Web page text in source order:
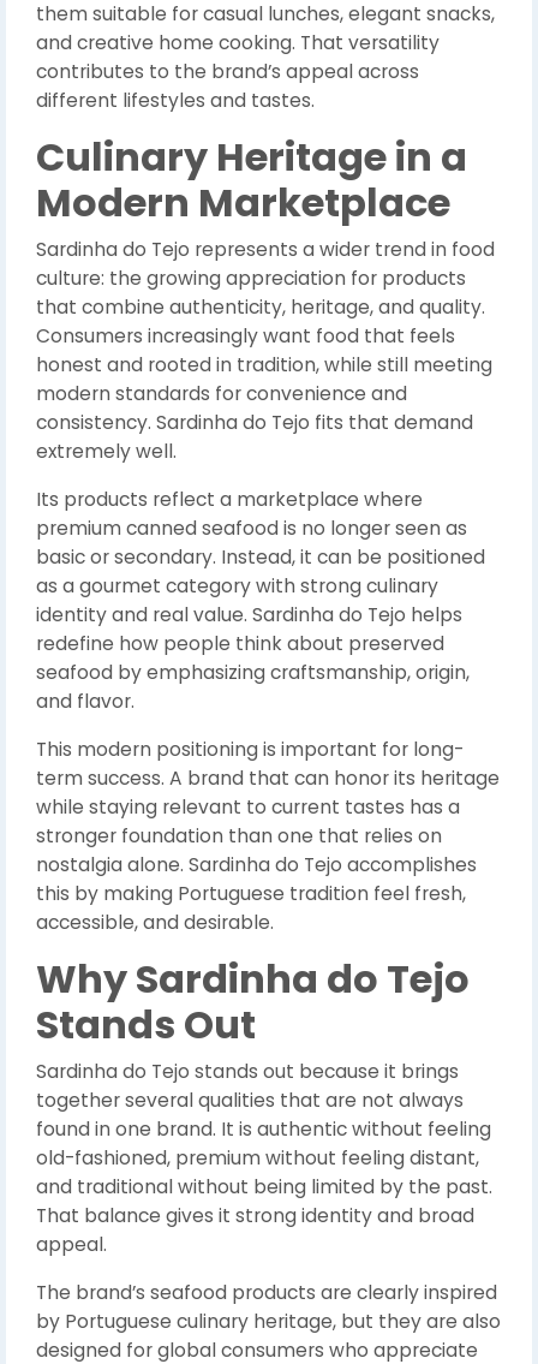
them suitable for casual lunches, elegant snacks,
and creative home cooking. That versatility
contributes to the brand’s appeal across
different lifestyles and tastes.
Culinary Heritage in a
Modern Marketplace
Sardinha do Tejo represents a wider trend in food
culture: the growing appreciation for products
that combine authenticity, heritage, and quality.
Consumers increasingly want food that feels
honest and rooted in tradition, while still meeting
modern standards for convenience and
consistency. Sardinha do Tejo fits that demand
extremely well.
Its products reflect a marketplace where
premium canned seafood is no longer seen as
basic or secondary. Instead, it can be positioned
as a gourmet category with strong culinary
identity and real value. Sardinha do Tejo helps
redefine how people think about preserved
seafood by emphasizing craftsmanship, origin,
and flavor.
This modern positioning is important for long-
term success. A brand that can honor its heritage
while staying relevant to current tastes has a
stronger foundation than one that relies on
nostalgia alone. Sardinha do Tejo accomplishes
this by making Portuguese tradition feel fresh,
accessible, and desirable.
Why Sardinha do Tejo
Stands Out
Sardinha do Tejo stands out because it brings
together several qualities that are not always
found in one brand. It is authentic without feeling
old-fashioned, premium without feeling distant,
and traditional without being limited by the past.
That balance gives it strong identity and broad
appeal.
The brand’s seafood products are clearly inspired
by Portuguese culinary heritage, but they are also
designed for global consumers who appreciate